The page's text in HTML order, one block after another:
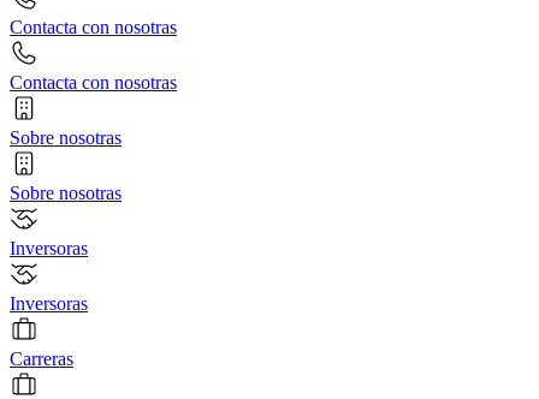
Contacta con nosotras
Contacta con nosotras
Sobre nosotras
Sobre nosotras
Inversoras
Inversoras
Carreras